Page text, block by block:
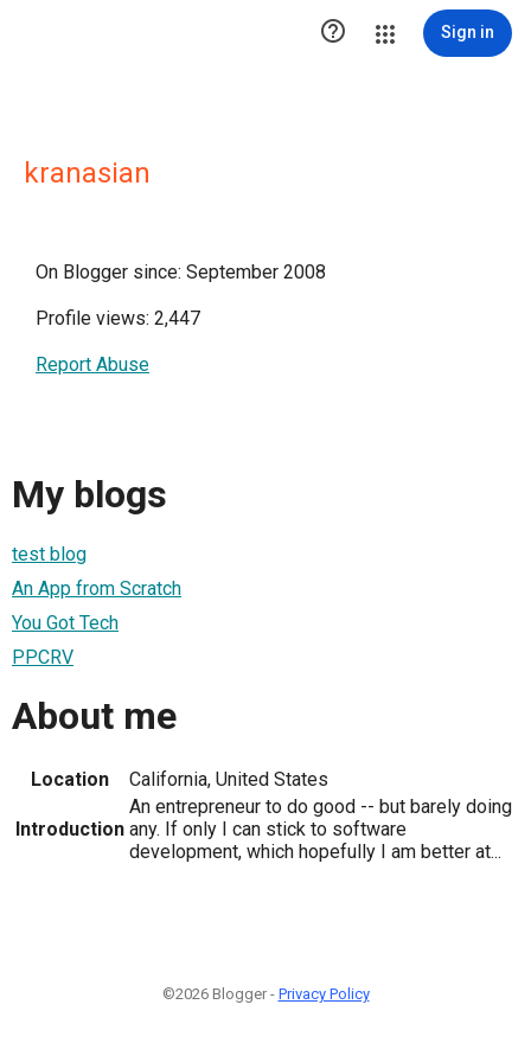
 Sign in
kranasian
On Blogger since: September 2008
Profile views: 2,447
Report Abuse
My blogs
test blog
An App from Scratch
You Got Tech
PPCRV
About me
Location California, United States
Introduction
An entrepreneur to do good -- but barely doing
any. If only I can stick to software
development, which hopefully I am better at...
©2026 Blogger - Privacy Policy